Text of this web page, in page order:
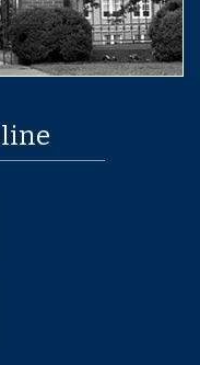
Instagram page
of Memphis
Youtube page